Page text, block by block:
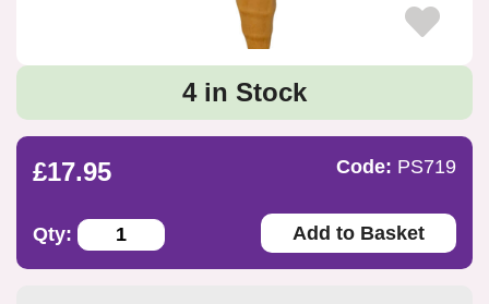
4 in Stock
£17.95 Code: PS719
Qty: Add to Basket